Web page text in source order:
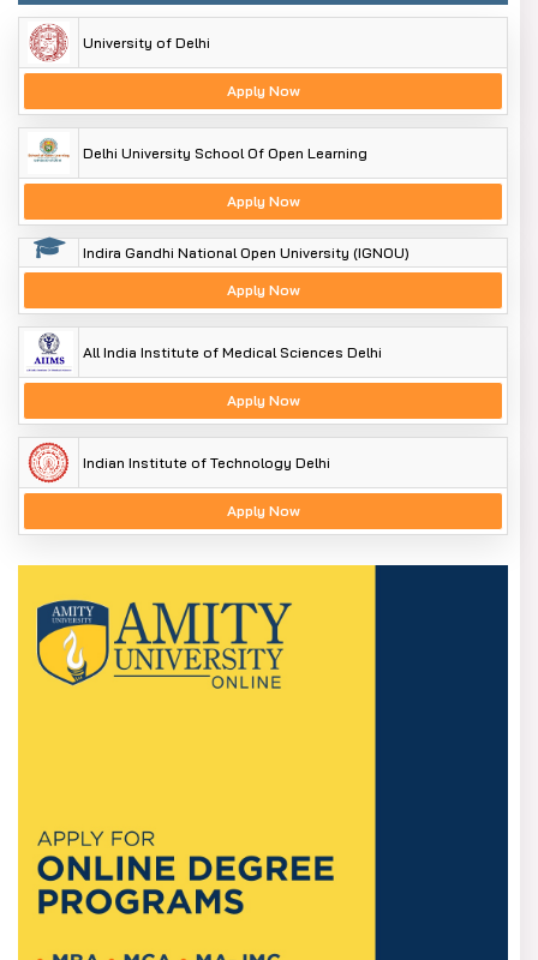
University of Delhi
Apply Now
Delhi University School Of Open Learning
Apply Now
Indira Gandhi National Open University (IGNOU)
Apply Now
All India Institute of Medical Sciences Delhi
Apply Now
Indian Institute of Technology Delhi
Apply Now